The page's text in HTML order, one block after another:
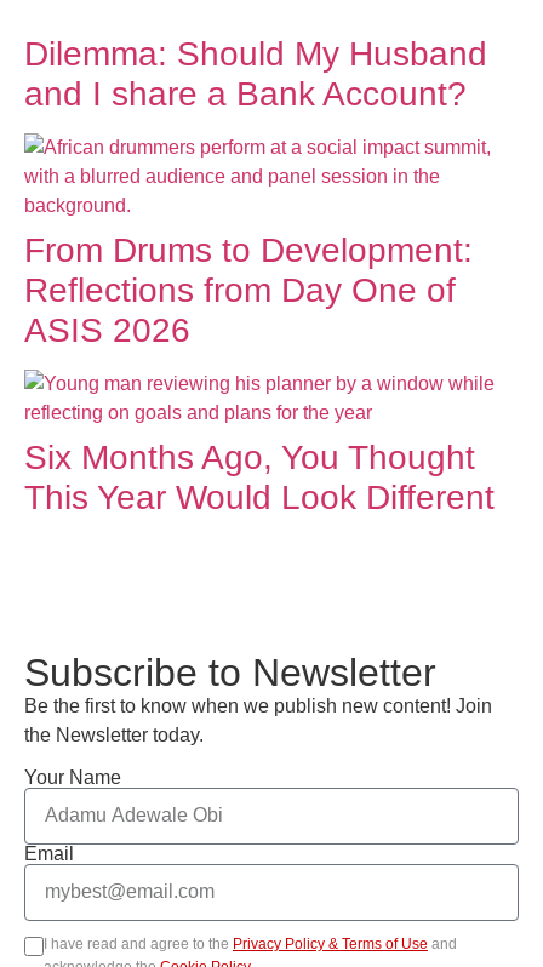
Dilemma: Should My Husband
and I share a Bank Account?
From Drums to Development:
Reflections from Day One of
ASIS 2026
Six Months Ago, You Thought
This Year Would Look Different
Subscribe to Newsletter
Be the first to know when we publish new content! Join
the Newsletter today.
Your Name
Email
I have read and agree to the Privacy Policy & Terms of Use and